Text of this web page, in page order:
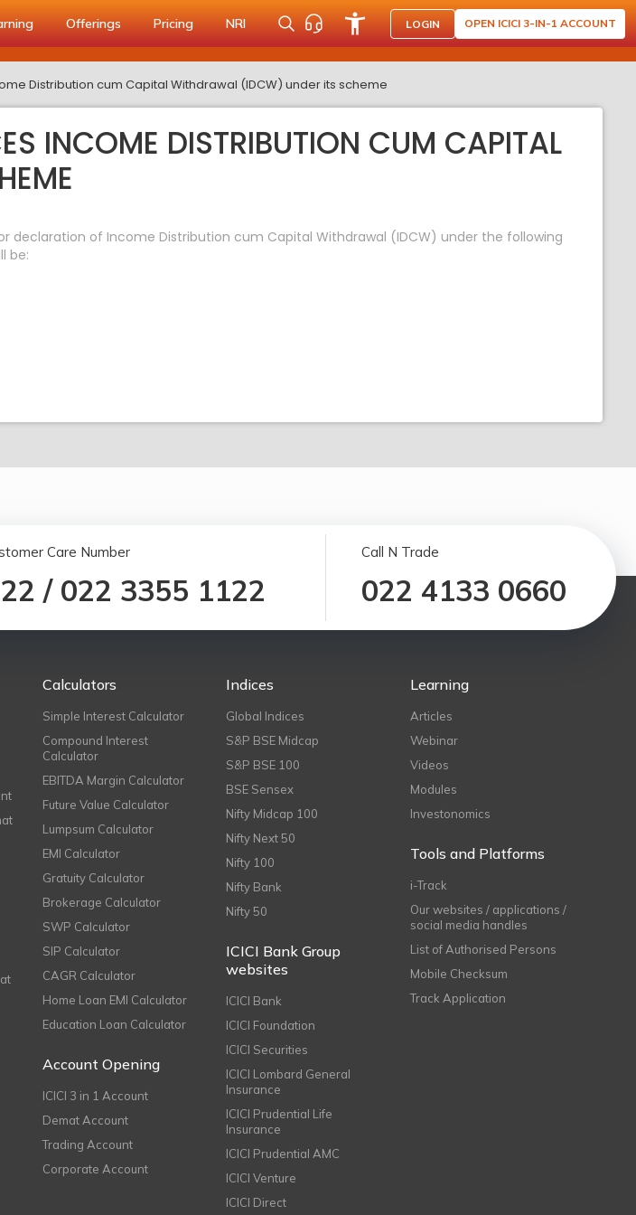
Offerings Pricing NRI LOGIN OPEN ICICI 3-IN-1 ACCOUNT
Distribution cum Capital Withdrawal (IDCW) under its scheme
INCOME DISTRIBUTION CUM CAPITAL
declaration of Income Distribution cum Capital Withdrawal (IDCW) under the following
be:
Care Number
/ 022 3355 1122
Call N Trade
022 4133 0660
Calculators
Simple Interest Calculator
Compound Interest
Calculator
EBITDA Margin Calculator
Future Value Calculator
Lumpsum Calculator
EMI Calculator
Gratuity Calculator
Brokerage Calculator
SWP Calculator
SIP Calculator
CAGR Calculator
Home Loan EMI Calculator
Education Loan Calculator
Account Opening
ICICI 3 in 1 Account
Demat Account
Trading Account
Corporate Account
Indices
Global Indices
S&P BSE Midcap
S&P BSE 100
BSE Sensex
Nifty Midcap 100
Nifty Next 50
Nifty 100
Nifty Bank
Nifty 50
ICICI Bank Group
websites
ICICI Bank
ICICI Foundation
ICICI Securities
ICICI Lombard General
Insurance
ICICI Prudential Life
Insurance
ICICI Prudential AMC
ICICI Venture
ICICI Direct
Learning
Articles
Webinar
Videos
Modules
Investonomics
Tools and Platforms
i-Track
Our websites / applications /
social media handles
List of Authorised Persons
Mobile Checksum
Track Application